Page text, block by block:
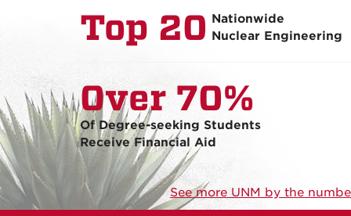
Top 20 Nationwide
Nuclear Engineering
Over 70%
Of Degree-seeking Students
Receive Financial Aid
See more UNM by the